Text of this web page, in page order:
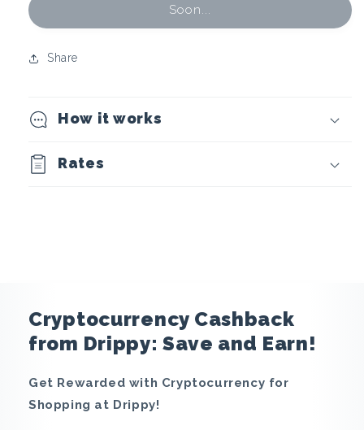
t
o
u
r
c
y
C
Soon...
Share
How it works
Rates
Cryptocurrency Cashback
from Drippy: Save and Earn!
Get Rewarded with Cryptocurrency for
Shopping at Drippy!